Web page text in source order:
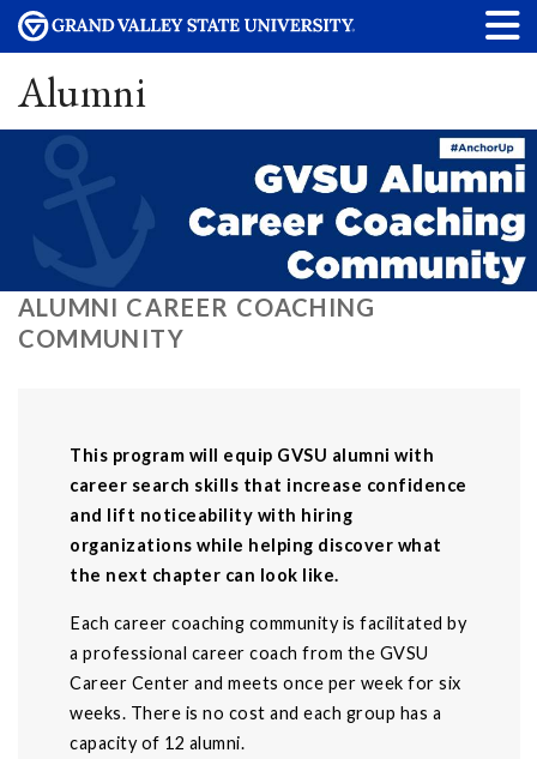
Alumni
ALUMNI CAREER COACHING
COMMUNITY
This program will equip GVSU alumni with
career search skills that increase confidence
and lift noticeability with hiring
organizations while helping discover what
the next chapter can look like.
Each career coaching community is facilitated by
a professional career coach from the GVSU
Career Center and meets once per week for six
weeks. There is no cost and each group has a
capacity of 12 alumni.